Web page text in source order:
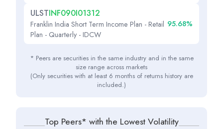
ULSTINF090I01312
Franklin India Short Term Income Plan - Retail
Plan - Quarterly - IDCW
95.68%
* Peers are securities in the same industry and in the same
size range across markets
(Only securities with at least 6 months of returns history are
included.)
Top Peers* with the Lowest Volatility